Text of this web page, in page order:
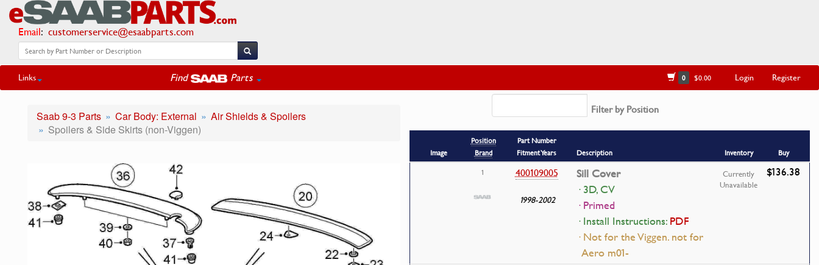
Email: customerservice@esaabparts.com
Links Find Parts 0 $0.00 Login Register
Saab 9-3 Parts Car Body: External
Air Shields & Spoilers
Spoilers & Side Skirts (non-Viggen)
Filter by Position
Image
Position
Brand
Part Number
Fitment Years
Description Inventory
Buy
1
400109005
1998-2002
Sill Cover
· 3D, CV
· Primed
· Install Instructions:PDF
· Not for the Viggen. not for
Aero m01-
Currently
Unavailable
$136.38